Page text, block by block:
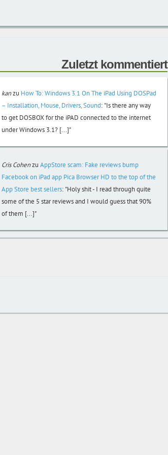
Zuletzt kommentiert
kanzu How To: Windows 3.1 On The iPad Using DOSPad
– Installation, Mouse, Drivers, Sound: "Is there any way
to get DOSBOX for the iPAD connected to the internet
under Windows 3.1? [...]"
Cris CohenzuAppStore scam: Fake reviews bump
Facebook on iPad app Pica Browser HD to the top of the
App Store best sellers: "Holy shit - I read through quite
some of the 5 star reviews and I would guess that 90%
of them [...]"